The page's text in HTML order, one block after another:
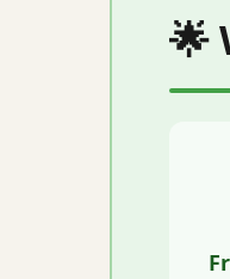
🌟